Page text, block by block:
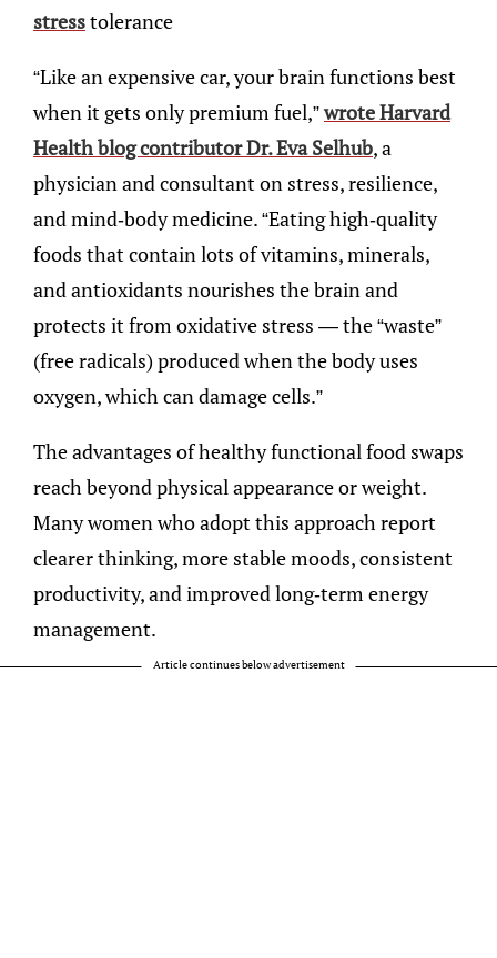
stresstolerance
“Like an expensive car, your brain functions best
when it gets only premium fuel,”wrote Harvard
Health blog contributor Dr. Eva Selhub, a
physician and consultant on stress, resilience,
and mind-body medicine. “Eating high-quality
foods that contain lots of vitamins, minerals,
and antioxidants nourishes the brain and
protects it from oxidative stress — the “waste”
(free radicals) produced when the body uses
oxygen, which can damage cells.”
The advantages of healthy functional food swaps
reach beyond physical appearance or weight.
Many women who adopt this approach report
clearer thinking, more stable moods, consistent
productivity, and improved long-term energy
management.
Article continues below advertisement